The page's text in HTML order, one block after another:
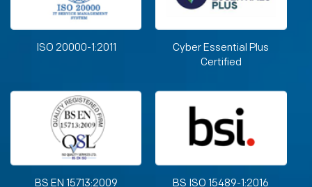
ISO 20000-1:2011
Cyber Essential Plus
Certified
BS EN 15713:2009 BS ISO 15489-1:2016